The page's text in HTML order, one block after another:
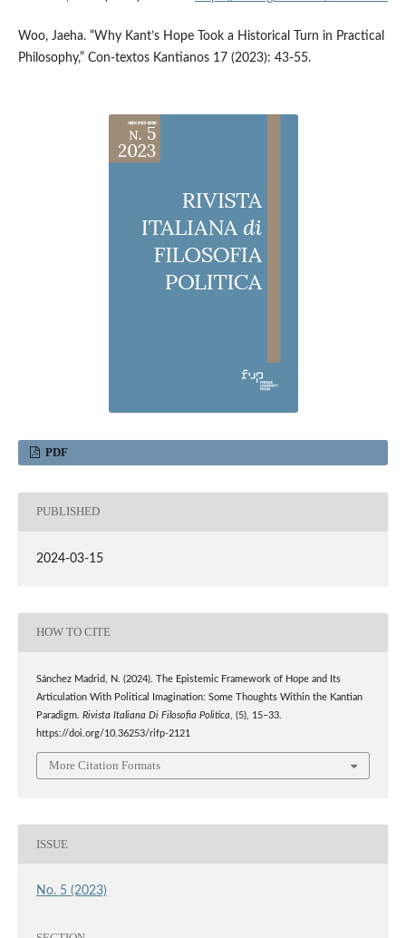
Woo, Jaeha. “Why Kant’s Hope Took a Historical Turn in Practical
Philosophy,” Con-textos Kantianos 17 (2023): 43-55.
PDF
PUBLISHED
2024-03-15
HOW TO CITE
Sánchez Madrid, N. (2024). The Epistemic Framework of Hope and Its
Articulation With Political Imagination: Some Thoughts Within the Kantian
Paradigm. Rivista Italiana Di Filosofia Politica , (5), 15–33.
https://doi.org/10.36253/rifp-2121
More Citation Formats
ISSUE
No. 5 (2023)